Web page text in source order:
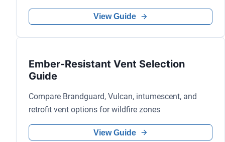
View Guide
Ember-Resistant Vent Selection
Guide
Compare Brandguard, Vulcan, intumescent, and
retrofit vent options for wildfire zones
View Guide